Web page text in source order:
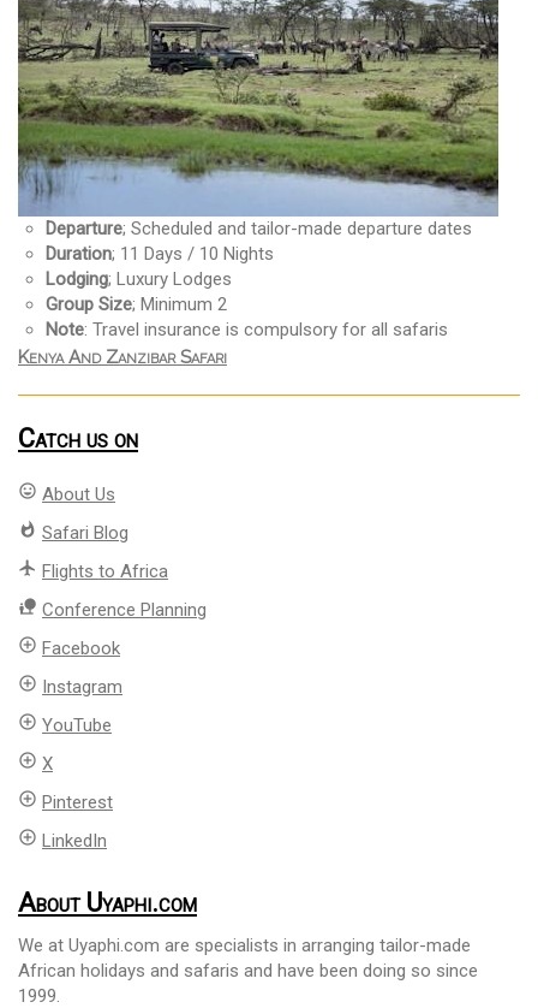
Departure; Scheduled and tailor-made departure dates
Duration; 11 Days / 10 Nights
Lodging; Luxury Lodges
Group Size; Minimum 2
Note: Travel insurance is compulsory for all safaris
Kenya And Zanzibar Safari
Catch us on
mood About Us
whatshot Safari Blog
flight Flights to Africa
nature_people Conference Planning
add_circle_outline Facebook
add_circle_outline Instagram
add_circle_outline YouTube
add_circle_outline X
add_circle_outline Pinterest
add_circle_outline LinkedIn
About Uyaphi.com
We at Uyaphi.com are specialists in arranging tailor-made
African holidays and safaris and have been doing so since
1999.